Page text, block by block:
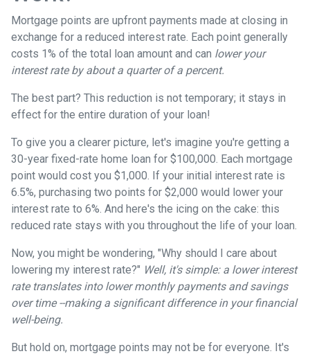
Mortgage points are upfront payments made at closing in
exchange for a reduced interest rate. Each point generally
costs 1% of the total loan amount and can lower your
interest rate by about a quarter of a percent.
The best part? This reduction is not temporary; it stays in
effect for the entire duration of your loan!
To give you a clearer picture, let's imagine you're getting a
30-year fixed-rate home loan for $100,000. Each mortgage
point would cost you $1,000. If your initial interest rate is
6.5%, purchasing two points for $2,000 would lower your
interest rate to 6%. And here's the icing on the cake: this
reduced rate stays with you throughout the life of your loan.
Now, you might be wondering, "Why should I care about
lowering my interest rate?" Well, it's simple: a lower interest
rate translates into lower monthly payments and savings
over time --making a significant difference in your financial
well-being.
But hold on, mortgage points may not be for everyone. It's